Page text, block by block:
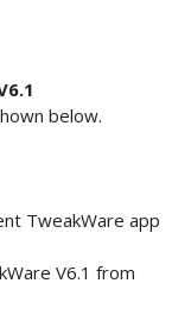
below.
TweakWare app
V6.1 from